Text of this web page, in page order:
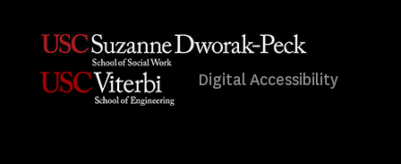
Digital Accessibility